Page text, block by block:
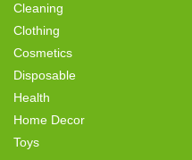
Cleaning
Clothing
Cosmetics
Disposable
Health
Home Decor
Toys